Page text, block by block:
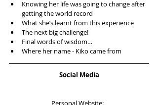
Knowing her life was going to change after
getting the world record
What she’s learnt from this experience
The next big challenge!
Final words of wisdom…
Where her name - Kiko came from
Social Media
Personal Website: